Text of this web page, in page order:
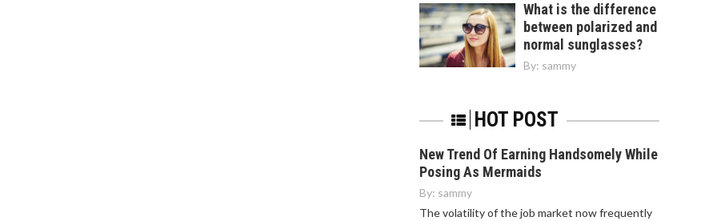
What is the difference
between polarized and
normal sunglasses?
By: sammy
HOT POST
New Trend Of Earning Handsomely While
Posing As Mermaids
By: sammy
The volatility of the job market now frequently